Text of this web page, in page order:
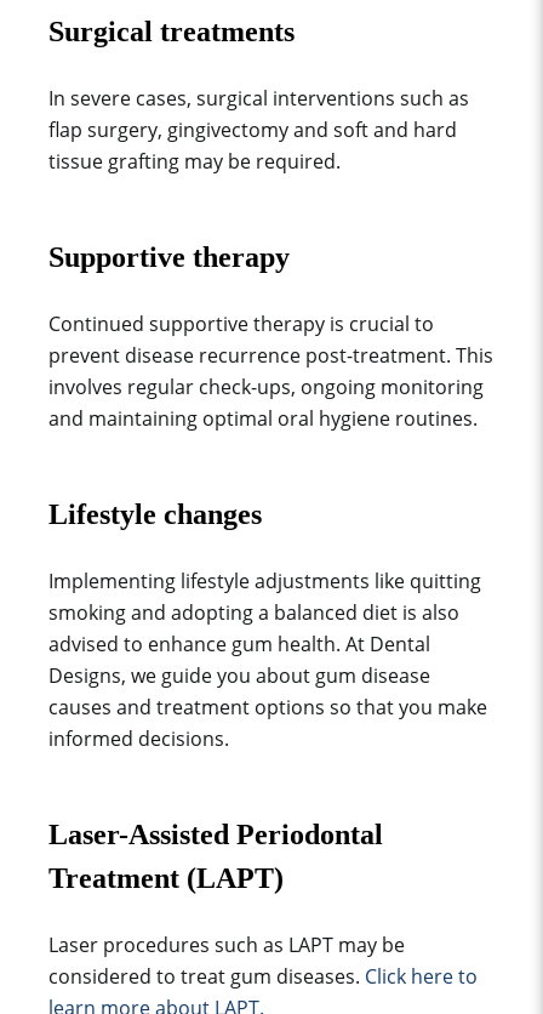
Surgical treatments
In severe cases, surgical interventions such as
flap surgery, gingivectomy and soft and hard
tissue grafting may be required.
Supportive therapy
Continued supportive therapy is crucial to
prevent disease recurrence post-treatment. This
involves regular check-ups, ongoing monitoring
and maintaining optimal oral hygiene routines.
Lifestyle changes
Implementing lifestyle adjustments like quitting
smoking and adopting a balanced diet is also
advised to enhance gum health. At Dental
Designs, we guide you about gum disease
causes and treatment options so that you make
informed decisions.
Laser-Assisted Periodontal
Treatment (LAPT)
Laser procedures such as LAPT may be
considered to treat gum diseases. Click here to
learn more about LAPT.